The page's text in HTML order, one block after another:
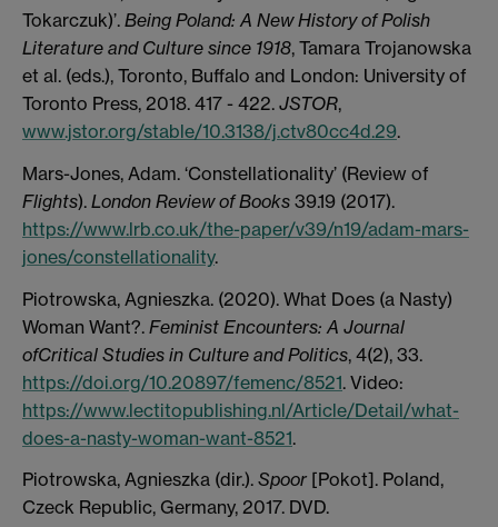
Tokarczuk)’. Being Poland: A New History of Polish
Literature and Culture since 1918, Tamara Trojanowska
et al. (eds.), Toronto, Buffalo and London: University of
Toronto Press, 2018. 417 - 422. JSTOR,
www.jstor.org/stable/10.3138/j.ctv80cc4d.29.
Mars-Jones, Adam. ‘Constellationality’ (Review of
Flights). London Review of Books 39.19 (2017).
https://www.lrb.co.uk/the-paper/v39/n19/adam-mars-
jones/constellationality.
Piotrowska, Agnieszka. (2020). What Does (a Nasty)
Woman Want?. Feminist Encounters: A Journal
ofCritical Studies in Culture and Politics, 4(2), 33.
https://doi.org/10.20897/femenc/8521. Video:
https://www.lectitopublishing.nl/Article/Detail/what-
does-a-nasty-woman-want-8521.
Piotrowska, Agnieszka (dir.). Spoor [Pokot]. Poland,
Czeck Republic, Germany, 2017. DVD.